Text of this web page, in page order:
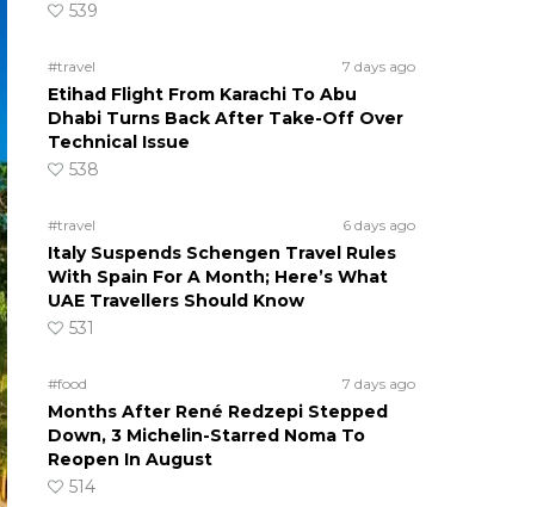
539
#travel 7 days ago
Etihad Flight From Karachi To Abu
Dhabi Turns Back After Take-Off Over
Technical Issue
538
#travel 6 days ago
Italy Suspends Schengen Travel Rules
With Spain For A Month; Here’s What
UAE Travellers Should Know
531
#food 7 days ago
Months After René Redzepi Stepped
Down, 3 Michelin-Starred Noma To
Reopen In August
514